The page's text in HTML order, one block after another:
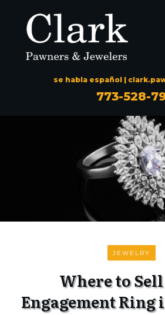
se habla español |
773-528-
JEWELRY
Where to
Engagement Ring